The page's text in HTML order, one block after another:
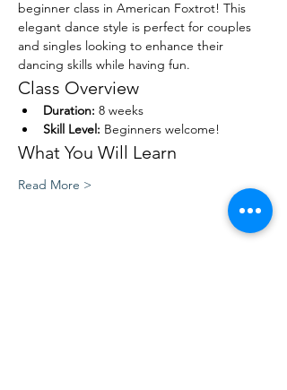
beginner class in American Foxtrot! This
elegant dance style is perfect for couples
and singles looking to enhance their
dancing skills while having fun.
Class Overview
Duration: 8 weeks
Skill Level: Beginners welcome!
What You Will Learn
Read More >